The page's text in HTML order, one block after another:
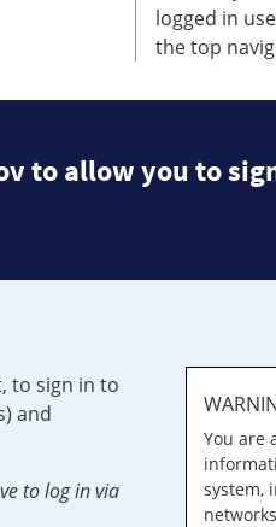
logged in
the top
to allow you to
to sign in to
and
to log in via
You are
system,